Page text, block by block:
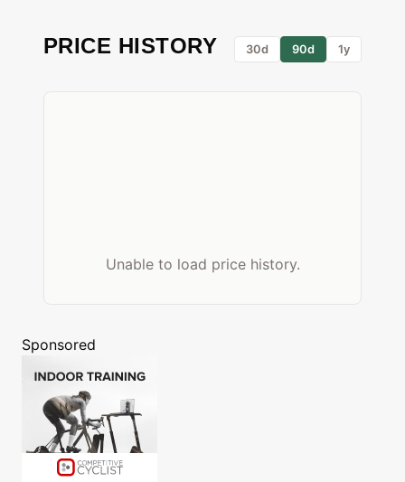
PRICE HISTORY 30d 90d 1y
Unable to load price history.
Sponsored